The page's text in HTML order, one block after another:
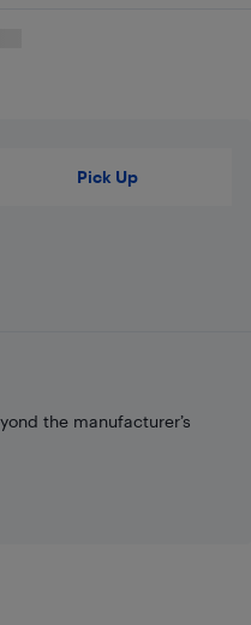
Pick Up
the manufacturer’s